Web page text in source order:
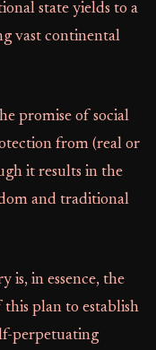
state yields to a
vast continental
promise of social
from (real or
it results in the
and traditional
is, in essence, the
plan to establish
perpetuating